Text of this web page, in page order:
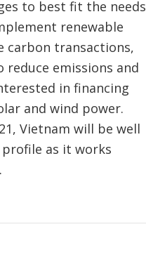
to best fit the needs
renewable
carbon transactions,
emissions and
in financing
and wind power.
Vietnam will be well
as it works